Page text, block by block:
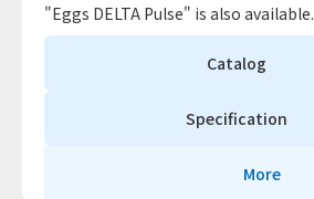
"Eggs DELTA Pulse" is also available.
Catalog
Specification
More